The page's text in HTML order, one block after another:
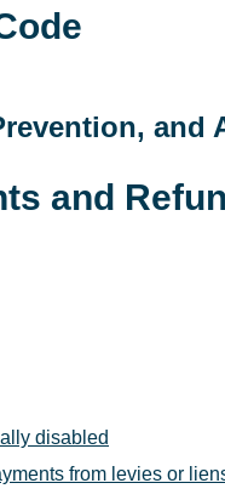
and
and
disabled
from levies or